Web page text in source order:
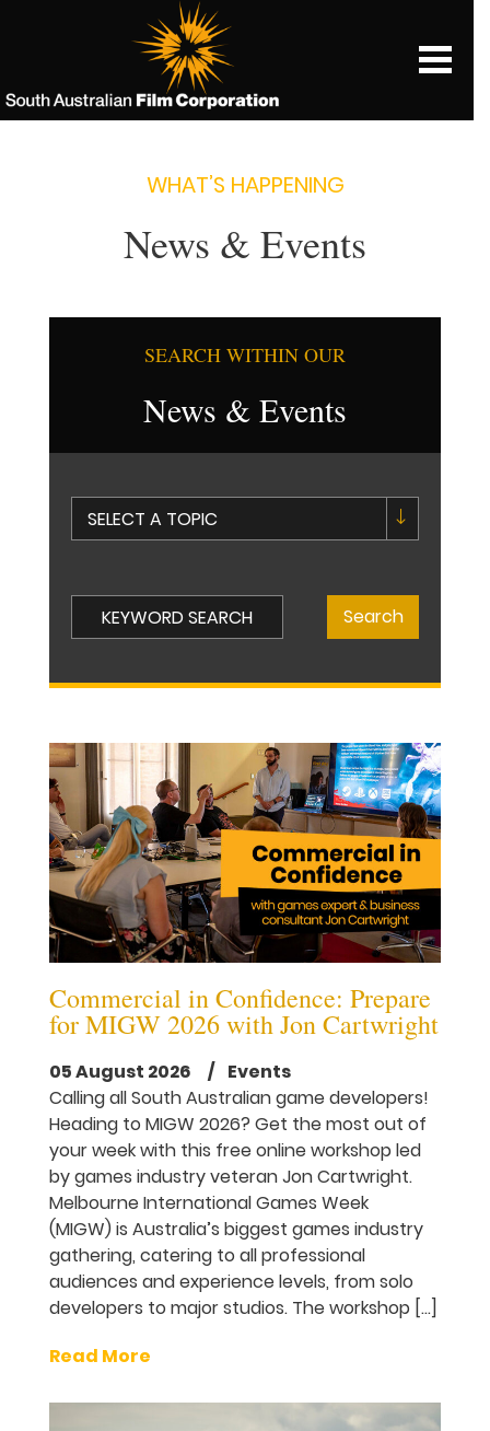
WHAT’S HAPPENING
News & Events
SEARCH WITHIN OUR
News & Events
Commercial in Confidence: Prepare
for MIGW 2026 with Jon Cartwright
05 August 2026 / Events
Calling all South Australian game developers!
Heading to MIGW 2026? Get the most out of
your week with this free online workshop led
by games industry veteran Jon Cartwright.
Melbourne International Games Week
(MIGW) is Australia’s biggest games industry
gathering, catering to all professional
audiences and experience levels, from solo
developers to major studios. The workshop […]
Read More